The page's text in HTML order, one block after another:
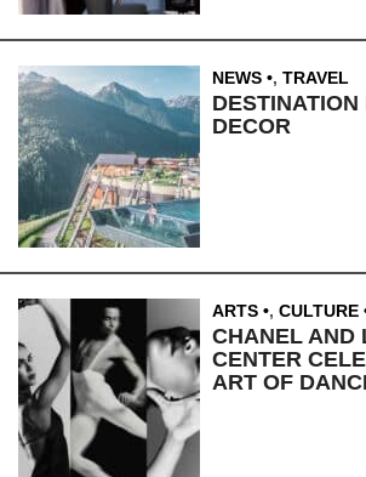
NEWS , TRAVEL
DESTINATION
DECOR
ARTS , CULTURE
CHANEL AND
CENTER
ART OF